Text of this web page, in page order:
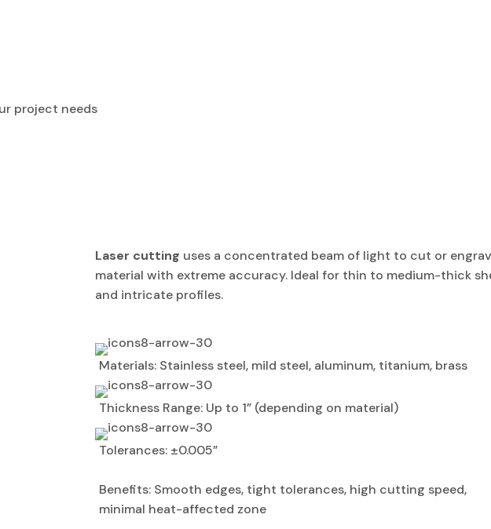
project needs
Laser cutting uses a concentrated beam of light to cut or
material with extreme accuracy. Ideal for thin to medium-thick
and intricate profiles.
Materials: Stainless steel, mild steel, aluminum, titanium, brass
Thickness Range: Up to 1” (depending on material)
Tolerances: ±0.005”
Benefits: Smooth edges, tight tolerances, high cutting speed,
minimal heat-affected zone